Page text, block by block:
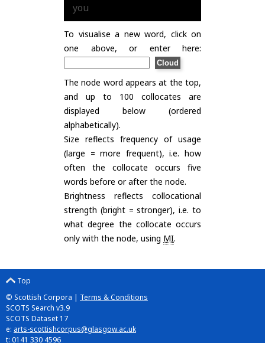
you
To visualise a new word, click on
one above, or enter here:
The node word appears at the top,
and up to 100 collocates are
displayed below (ordered
alphabetically).
Size reflects frequency of usage
(large = more frequent), i.e. how
often the collocate occurs five
words before or after the node.
Brightness reflects collocational
strength (bright = stronger), i.e. to
what degree the collocate occurs
only with the node, using MI.
Top
© Scottish Corpora | Terms & Conditions
SCOTS Search v3.9
SCOTS Dataset 17
e: arts-scottishcorpus@glasgow.ac.uk
t: 0141 330 4596